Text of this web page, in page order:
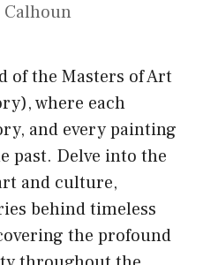
Calhoun
of the Masters of Art
where each
and every painting
past. Delve into the
and culture,
behind timeless
the profound